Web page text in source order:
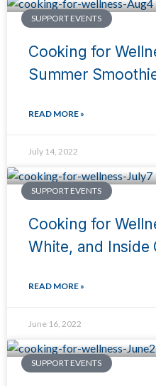
SUPPORT EVENTS
Cooking for
Summer
READ MORE »
July 14, 2022
SUPPORT EVENTS
Cooking for
White, and Inside
READ MORE »
June 16, 2022
SUPPORT EVENTS